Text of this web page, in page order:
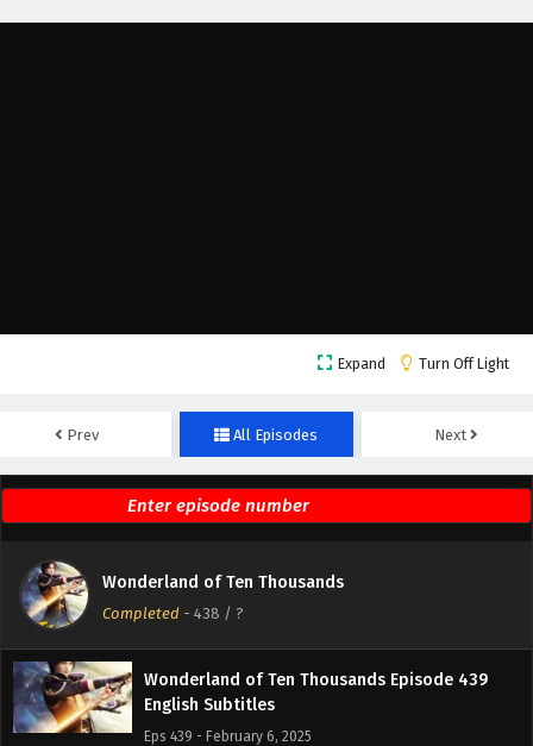
Expand Turn Off Light
Prev All Episodes Next
Wonderland of Ten Thousands
Completed - 438 / ?
Wonderland of Ten Thousands Episode 441
English Subtitles
Eps 441 - February 6, 2025
Wonderland of Ten Thousands Episode 440
English Subtitles
Eps 440 - February 6, 2025
Wonderland of Ten Thousands Episode 439
English Subtitles
Eps 439 - February 6, 2025